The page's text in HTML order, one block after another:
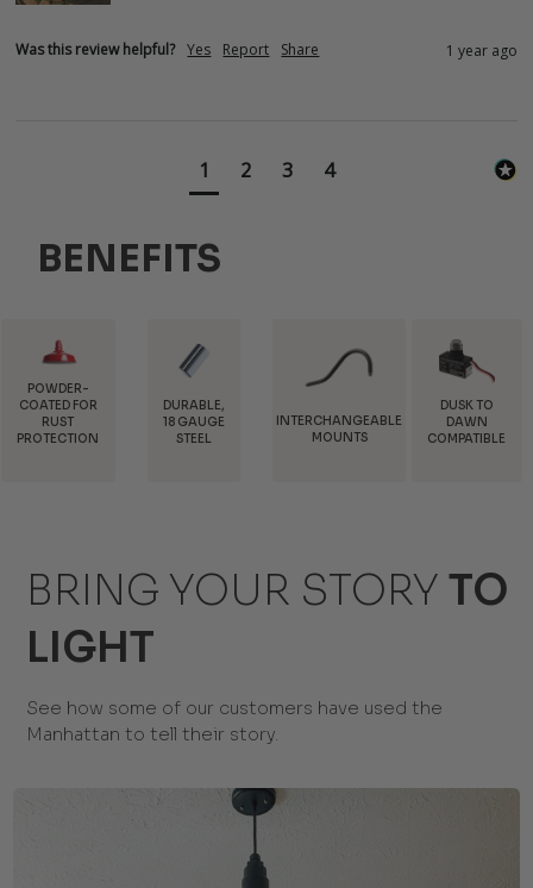
Was this review helpful? Yes Report Share 1 year ago
1 2 3 4
BENEFITS
DURABLE,
18 GAUGE
STEEL
INTERCHANGEABLE
MOUNTS
DAWN
COMPATIBLE
FREE
SHIPPING
BRING YOUR STORY TO
LIGHT
See how some of our customers have used the
Manhattan to tell their story.